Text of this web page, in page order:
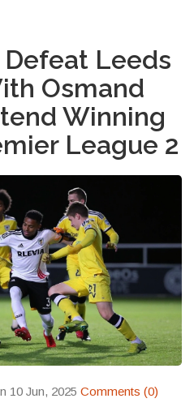
Defeat Leeds
Osmand
Winning
League 2
10 Jun, 2025 Comments (0)